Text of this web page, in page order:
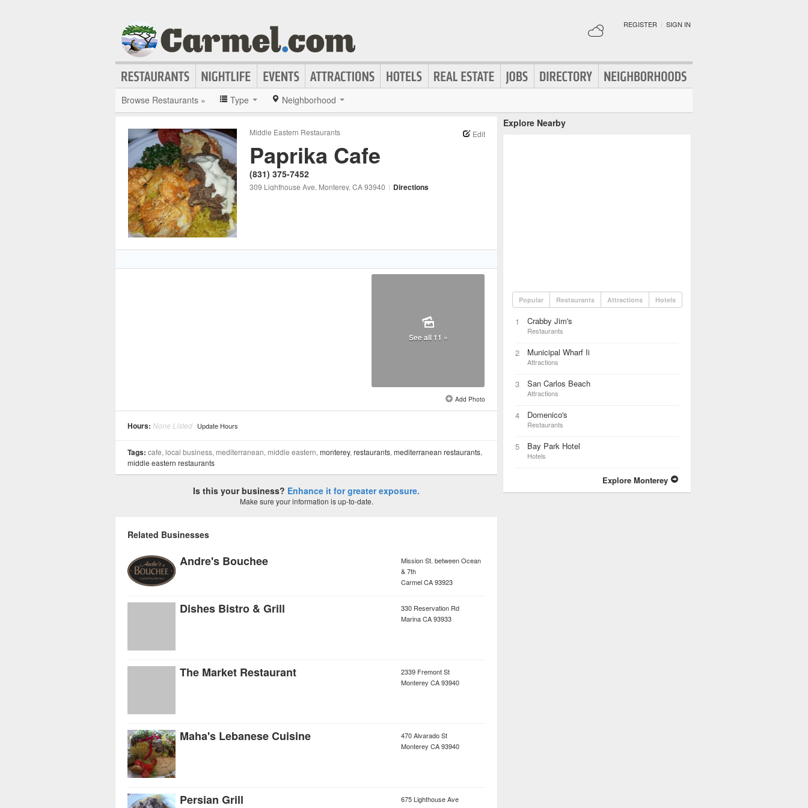
REGISTER | SIGN IN
Browse Restaurants » Type Neighborhood
Middle Eastern Restaurants Edit
Paprika Cafe
(831) 375-7452
309 Lighthouse Ave, Monterey, CA93940 | Directions
See all 11 »
Add Photo
Hours: None Listed Update Hours
Tags: cafe, local business, mediterranean, middle eastern, monterey, restaurants, mediterranean restaurants,
middle eastern restaurants
Is this your business? Enhance it for greater exposure.
Make sure your information is up-to-date.
Related Businesses
Andre's Bouchee
Mission St. between Ocean
& 7th
CarmelCA93923
Dishes Bistro & Grill
330 Reservation Rd
MarinaCA93933
The Market Restaurant
2339 Fremont St
Monterey CA93940
Maha's Lebanese Cuisine
470 Alvarado St
Monterey CA93940
Persian Grill
675 Lighthouse Ave
Explore Nearby
Popular Restaurants Attractions Hotels
1 Crabby Jim's
Restaurants
2 Municipal Wharf Ii
Attractions
3 San Carlos Beach
Attractions
4 Domenico's
Restaurants
5 Bay Park Hotel
Hotels
Explore Monterey